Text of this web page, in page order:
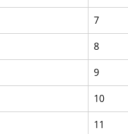
7
8
9
10
11